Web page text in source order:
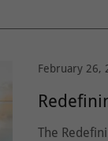
February 26,
The